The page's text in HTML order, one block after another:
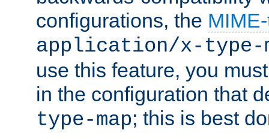
configurations, the
application/x-type-
use this feature, you
in the configuration that
type-map; this is best